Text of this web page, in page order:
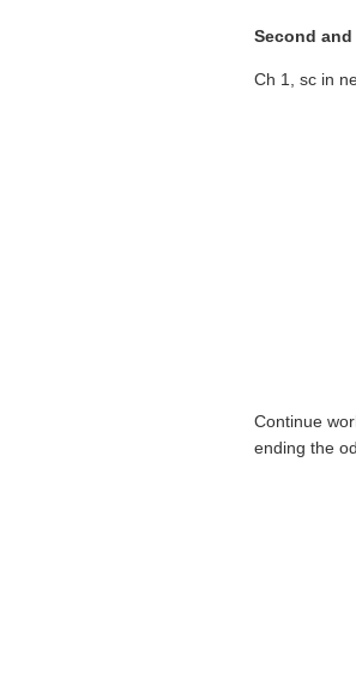
Second
Ch 1, sc in
Continue
ending the